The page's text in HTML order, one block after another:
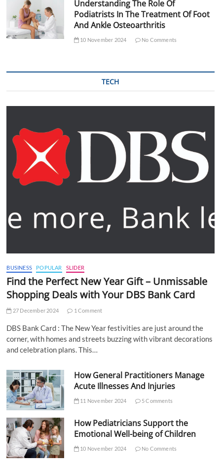
Understanding The Role Of
Podiatrists In The Treatment Of Foot
And Ankle Osteoarthritis
10 November 2024 No Comments
TECH
BUSINESS POPULAR SLIDER
Find the Perfect New Year Gift – Unmissable
Shopping Deals with Your DBS Bank Card
27 December 2024 1 Comment
DBS Bank Card : The New Year festivities are just around the
corner, with homes and streets buzzing with vibrant decorations
and celebration plans. This…
How General Practitioners Manage
Acute Illnesses And Injuries
11 November 2024 5 Comments
How Pediatricians Support the
Emotional Well-being of Children
10 November 2024 No Comments